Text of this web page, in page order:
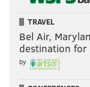
TRAVEL
Bel Air,
destination
by